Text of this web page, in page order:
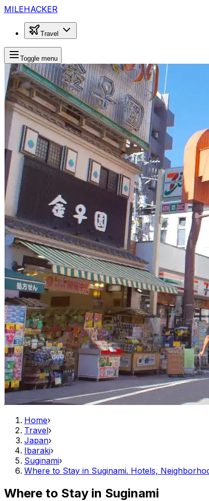
MILEHACKER
Travel
Toggle menu
Home›
Travel›
Japan›
Ibaraki›
Suginami›
Where to Stay in Suginami. Hotels,
Where to Stay in Suginami